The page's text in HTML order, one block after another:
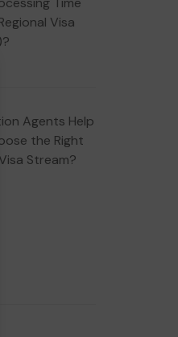
Visa
Agents Help
the Right
Stream?